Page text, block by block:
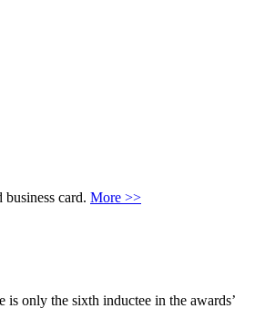
card. More >>
only the sixth inductee in the awards’